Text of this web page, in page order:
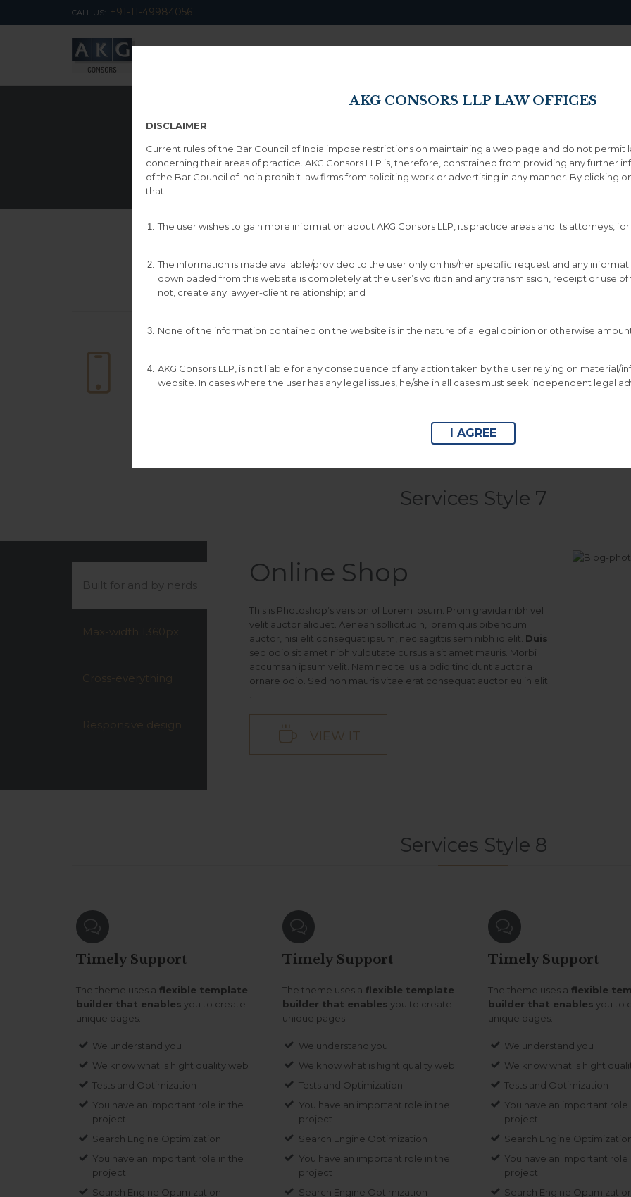
AKG CONSORS LLP LAW OFFICES
DISCLAIMER
Current rules of the Bar Council of India impose restrictions on maintaining a web page and do not
concerning their areas of practice. AKG Consors LLP is, therefore, constrained from providing any further
of the Bar Council of India prohibit law firms from soliciting work or advertising in any manner. By clicking on
that:
The user wishes to gain more information about AKG Consors LLP, its practice areas and its attorneys,
The information is made available/provided to the user only on his/her specific request and any
downloaded from this website is completely at the user’s volition and any transmission, receipt or use
not, create any lawyer-client relationship; and
None of the information contained on the website is in the nature of a legal opinion or otherwise
AKG Consors LLP, is not liable for any consequence of any action taken by the user relying on material/
website. In cases where the user has any legal issues, he/she in all cases must seek independent legal
I AGREE
CALL US: ‎+91-11-49984056
Drag & Drop Elements 4
Services Style 6

This is Photoshop’s

This is Photoshop’s

This is
version of Lorem
Services Style 7
Built for and by nerds
Max-width 1360px
Cross-everything
Responsive design
Online Shop
This is Photoshop’s version of Lorem Ipsum. Proin gravida nibh vel
velit auctor aliquet. Aenean sollicitudin, lorem quis bibendum
auctor, nisi elit consequat ipsum, nec sagittis sem nibh id elit. Duis
sed odio sit amet nibh vulputate cursus a sit amet mauris. Morbi
accumsan ipsum velit. Nam nec tellus a odio tincidunt auctor a
ornare odio. Sed non mauris vitae erat consequat auctor eu in elit.
 VIEW IT
Services Style 8

Timely Support
The theme uses a flexible template
builder that enables you to create
unique pages.
We understand you
We know what is hight quality web
Tests and Optimization
You have an important role in the
project
Search Engine Optimization
You have an important role in the
project
Search Engine Optimization

Timely Support
The theme uses a flexible template
builder that enables you to create
unique pages.
We understand you
We know what is hight quality web
Tests and Optimization
You have an important role in the
project
Search Engine Optimization
You have an important role in the
project
Search Engine Optimization

Timely Support
The theme uses a flexible
builder that enables you to
unique pages.
We understand you
We know what is hight
Tests and Optimization
You have an important role
project
Search Engine
You have an important role
project
Search Engine